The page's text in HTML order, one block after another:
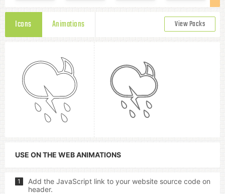
Icons Animations View Packs
USE ON THE WEB ANIMATIONS
1
Add the JavaScript link to your website source code on
header.